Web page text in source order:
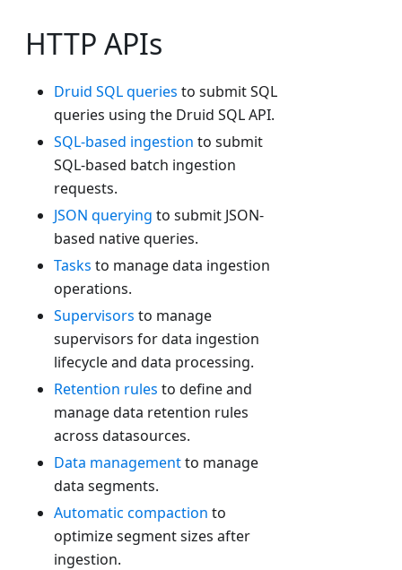
HTTP APIs
Druid SQL queries to submit SQL
queries using the Druid SQL API.
SQL-based ingestion to submit
SQL-based batch ingestion
requests.
JSON querying to submit JSON-
based native queries.
Tasks to manage data ingestion
operations.
Supervisors to manage
supervisors for data ingestion
lifecycle and data processing.
Retention rules to define and
manage data retention rules
across datasources.
Data managementto manage
data segments.
Automatic compaction to
optimize segment sizes after
ingestion.